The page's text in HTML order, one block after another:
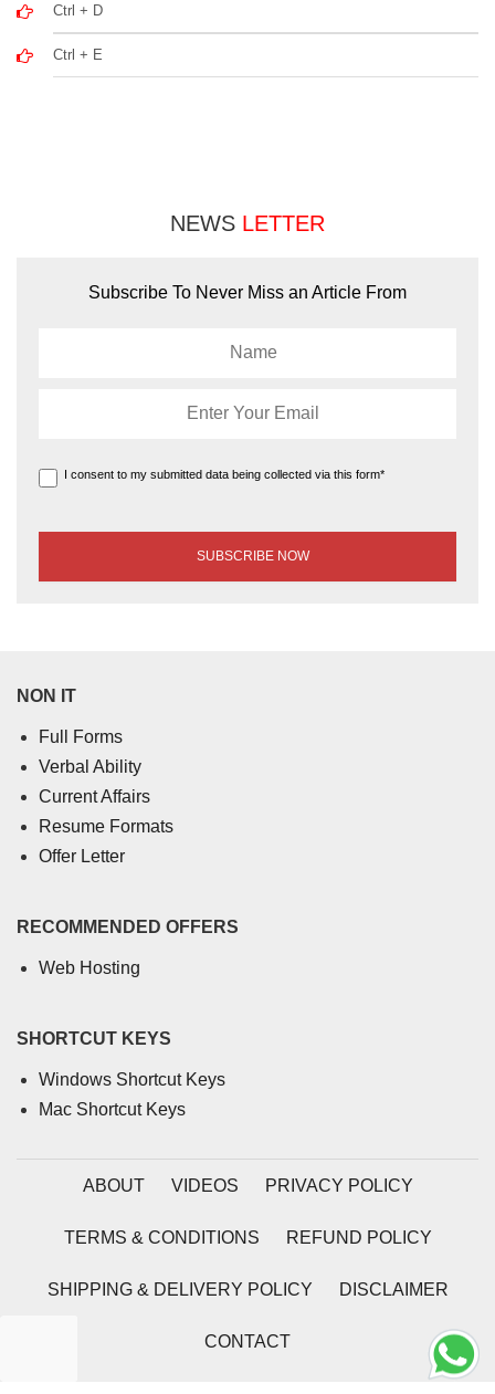
Ctrl + D
Ctrl + E
NEWS LETTER
Subscribe To Never Miss an Article From
I consent to my submitted data being collected via this form*
NON IT
Full Forms
Verbal Ability
Current Affairs
Resume Formats
Offer Letter
RECOMMENDED OFFERS
Web Hosting
SHORTCUT KEYS
Windows Shortcut Keys
Mac Shortcut Keys
ABOUT VIDEOS PRIVACY POLICY
TERMS & CONDITIONS REFUND POLICY
SHIPPING & DELIVERY POLICY DISCLAIMER
CONTACT